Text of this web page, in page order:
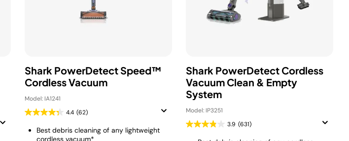
Shark PowerDetect Speed™
Cordless Vacuum
Model: IA1241
4.4 (62)
Best debris cleaning of any lightweight
cordless vacuum*
Shark PowerDetect Cordless
Vacuum Clean & Empty
System
Model: IP3251
3.9 (631)